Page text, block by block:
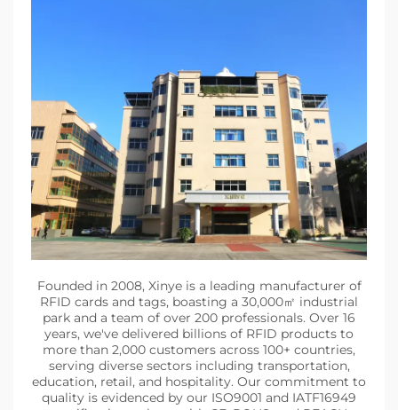
Founded in 2008, Xinye is a leading manufacturer of
RFID cards and tags, boasting a 30,000㎡ industrial
park and a team of over 200 professionals. Over 16
years, we've delivered billions of RFID products to
more than 2,000 customers across 100+ countries,
serving diverse sectors including transportation,
education, retail, and hospitality. Our commitment to
quality is evidenced by our ISO9001 and IATF16949